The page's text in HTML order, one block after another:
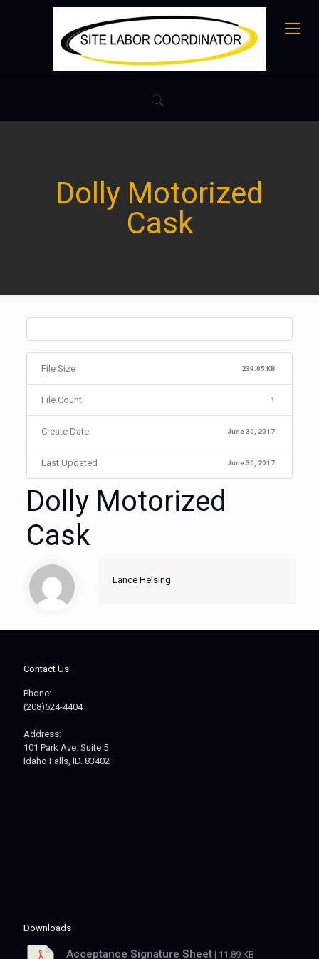
Dolly Motorized
Cask
File Size 239.05 KB
File Count 1
Create Date June 30, 2017
Last Updated June 30, 2017
Dolly Motorized
Cask
Lance Helsing
Contact Us
Phone:
(208)524-4404
Address:
101 Park Ave. Suite 5
Idaho Falls, ID. 83402
Downloads
Acceptance Signature Sheet | 11.89 KB